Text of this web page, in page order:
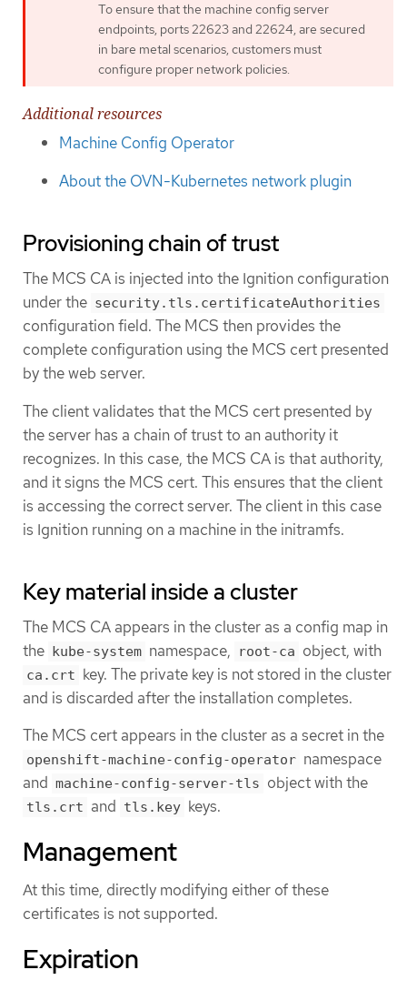
To ensure that the machine config server
endpoints, ports 22623 and 22624, are secured
in bare metal scenarios, customers must
configure proper network policies.
Additional resources
Machine Config Operator
About the OVN-Kubernetes network plugin
Provisioning chain of trust
The MCS CA is injected into the Ignition configuration
under the security.tls.certificateAuthorities
configuration field. The MCS then provides the
complete configuration using the MCS cert presented
by the web server.
The client validates that the MCS cert presented by
the server has a chain of trust to an authority it
recognizes. In this case, the MCS CA is that authority,
and it signs the MCS cert. This ensures that the client
is accessing the correct server. The client in this case
is Ignition running on a machine in the initramfs.
Key material inside a cluster
The MCS CA appears in the cluster as a config map in
the kube-system namespace, root-ca object, with
ca.crt key. The private key is not stored in the cluster
and is discarded after the installation completes.
The MCS cert appears in the cluster as a secret in the
openshift-machine-config-operator namespace
and machine-config-server-tls object with the
tls.crt and tls.key keys.
Management
At this time, directly modifying either of these
certificates is not supported.
Expiration